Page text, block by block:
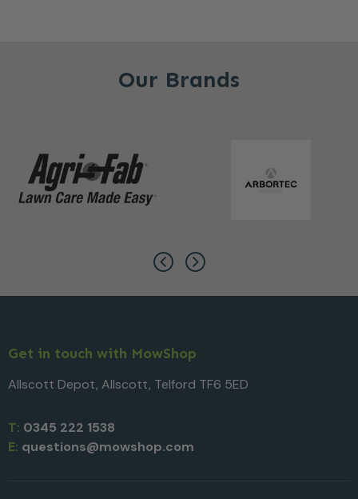
Our Brands
Get in touch with MowShop
Allscott Depot, Allscott, Telford TF6 5ED
T: 0345 222 1538
E: questions@mowshop.com